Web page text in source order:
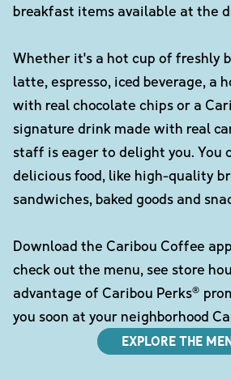
breakfast items available at the
Whether it's a hot cup of freshly
latte, espresso, iced beverage, a
with real chocolate chips or a
signature drink made with real
staff is eager to delight you. You
delicious food, like high-quality
sandwiches, baked goods and
Download the Caribou Coffee
check out the menu, see store
advantage of Caribou Perks®
you soon at your neighborhood
EXPLORE THE